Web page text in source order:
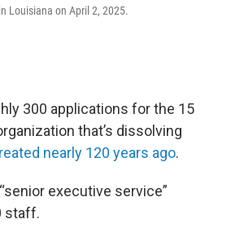
Louisiana on April 2, 2025.
300 applications for the 15
that’s dissolving
nearly 120 years ago.
executive service”
staff.